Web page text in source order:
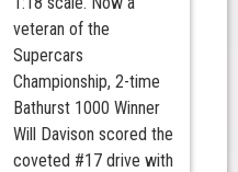
veteran of the
Supercars
Championship, 2-time
Bathurst 1000 Winner
Will Davison scored the
coveted #17 drive with